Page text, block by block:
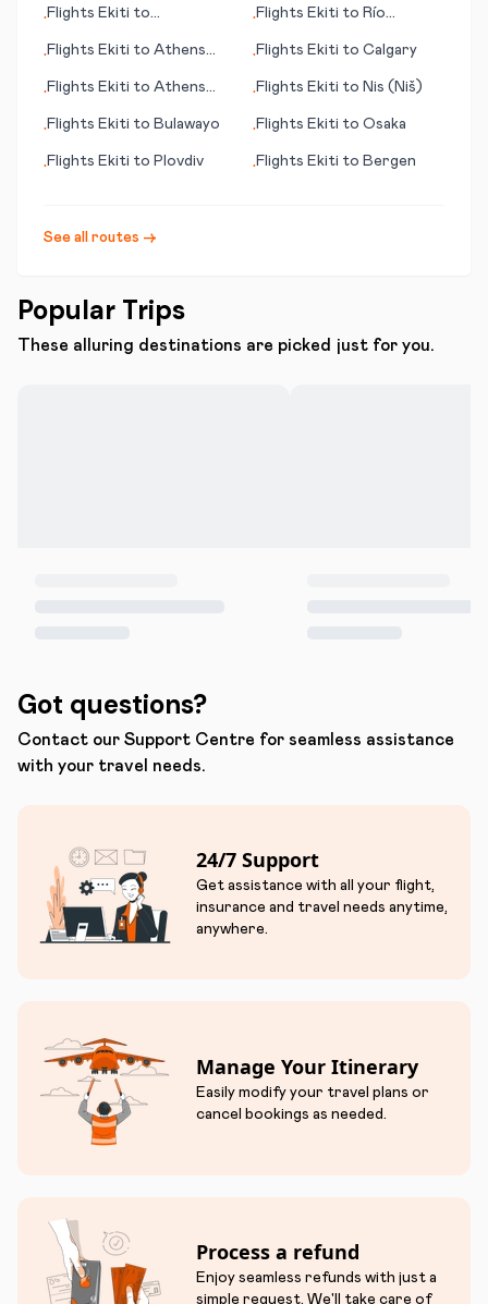
•Flights Ekiti to
•Flights Ekiti to Río
•Flights Ekiti to Athens
•Flights Ekiti to Calgary
•Flights Ekiti to Athens
•Flights Ekiti to Nis (Niš)
•Flights Ekiti to Bulawayo •Flights Ekiti to Osaka
•Flights Ekiti to Plovdiv •Flights Ekiti to Bergen
See all routes →
Popular Trips
These alluring destinations are picked just for you.
Got questions?
Contact our Support Centre for seamless assistance
with your travel needs.
24/7 Support
Get assistance with all your flight,
insurance and travel needs anytime,
anywhere.
Manage Your Itinerary
Easily modify your travel plans or
cancel bookings as needed.
Process a refund
Enjoy seamless refunds with just a
simple request. We'll take care of